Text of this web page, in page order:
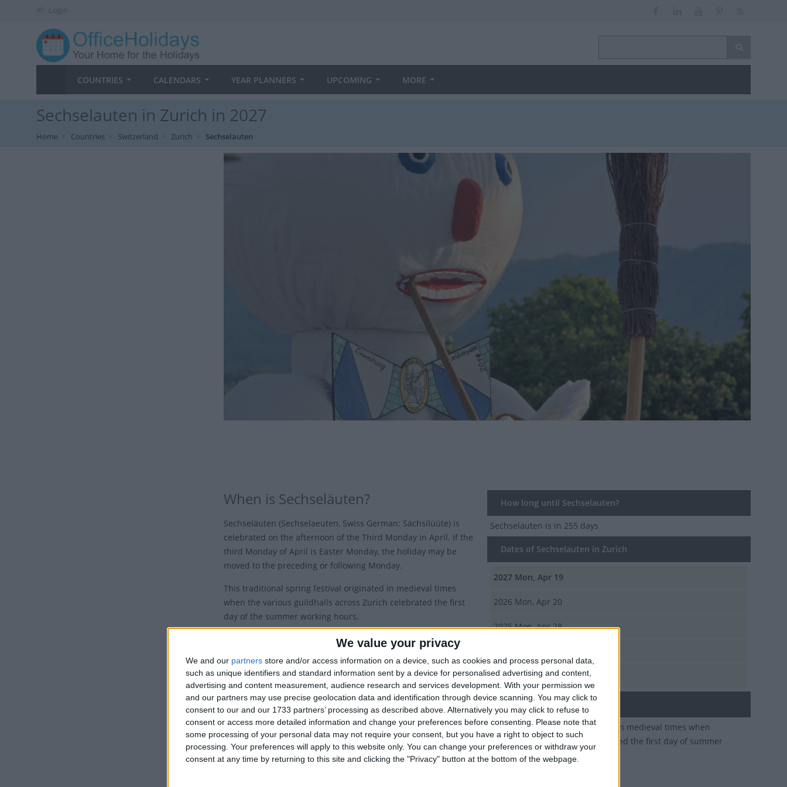
We value your privacy
We and our partners store and/or access information on a device, such as cookies and process personal data,
such as unique identifiers and standard information sent by a device for personalised advertising and content,
advertising and content measurement, audience research and services development. With your permission we
and our partners may use precise geolocation data and identification through device scanning. You may click to
consent to our and our 1733 partners’ processing as described above. Alternatively you may click to refuse to
consent or access more detailed information and change your preferences before consenting.
Please note that
some processing of your personal data may not require your consent, but you have a right to object to such
processing. Your preferences will apply to this website only. You can change your preferences or withdraw your
consent at any time by returning to this site and clicking the "Privacy" button at the bottom of the webpage.
Login
COUNTRIES CALENDARS YEAR PLANNERS UPCOMING MORE
Sechselauten in Zurich in 2027
Home Countries Switzerland Zurich Sechselauten
How long until Sechselauten?
Sechselauten is in 255 days
Dates of Sechselauten in Zurich
2027 Mon, Apr 19
2026 Mon, Apr 20
2025 Mon, Apr 28
2023 Mon, Apr 17
Summary
This regional festival originated in medieval times when
guildhalls across Zurich celebrated the first day of summer
working hours
When is Sechseläuten?
Sechseläuten (Sechselaeuten, Swiss German: Sächsilüüte) is
celebrated on the afternoon of the Third Monday in April. If the
third Monday of April is Easter Monday, the holiday may be
moved to the preceding or following Monday.
This traditional spring festival originated in medieval times
when the various guildhalls across Zurich celebrated the first
day of the summer working hours.
History of Sechseläuten
Sechseläutenis a German word that literally translates into "The
six o'clock ringing of the bells". In medieval Zurich, the length of
the working day was determined by the season. During the
winter months, the workday lasted as long as there was daylight,
but during the summer (starting on the Monday following vernal
equinox on March 21st), the law was that work must cease when
the church bells rang for six o'clock.